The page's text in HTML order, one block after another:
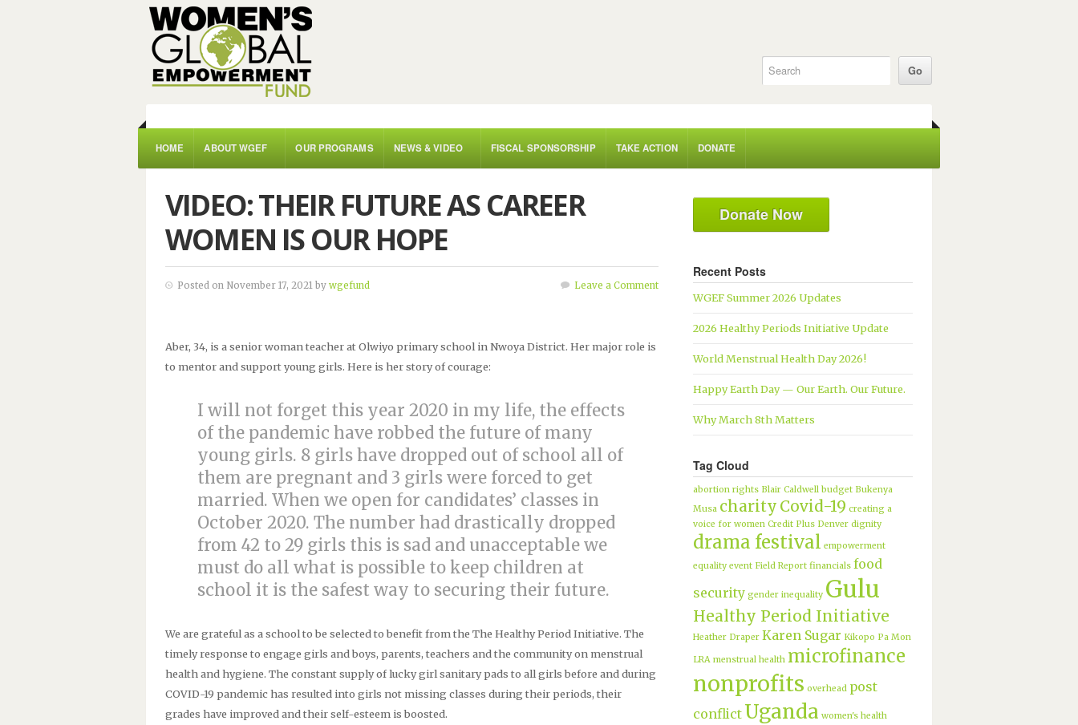
HOME ABOUT WGEF OUR PROGRAMS NEWS & VIDEO FISCAL SPONSORSHIP TAKE ACTION DONATE
VIDEO: THEIR FUTURE AS CAREER
WOMEN IS OUR HOPE
Posted on November 17, 2021 by wgefund Leave a Comment
Aber, 34, is a senior woman teacher at Olwiyo primary school in Nwoya District. Her major role is
to mentor and support young girls. Here is her story of courage:
I will not forget this year 2020 in my life, the effects
of the pandemic have robbed the future of many
young girls. 8 girls have dropped out of school all of
them are pregnant and 3 girls were forced to get
married. When we open for candidates’ classes in
October 2020. The number had drastically dropped
from 42 to 29 girls this is sad and unacceptable we
must do all what is possible to keep children at
school it is the safest way to securing their future.
We are grateful as a school to be selected to benefit from the The Healthy Period Initiative. The
timely response to engage girls and boys, parents, teachers and the community on menstrual
health and hygiene. The constant supply of lucky girl sanitary pads to all girls before and during
COVID-19 pandemic has resulted into girls not missing classes during their periods, their
grades have improved and their self-esteem is boosted.
Donate Now
Recent Posts
WGEF Summer 2026 Updates
2026 Healthy Periods Initiative Update
World Menstrual Health Day 2026!
Happy Earth Day — Our Earth. Our Future.
Why March 8th Matters
Tag Cloud
abortion rights Blair Caldwell budget Bukenya
Musa charity Covid-19 creating a
voice for women Credit Plus Denver dignity
drama festival empowerment
equality event Field Report financials food
security gender inequality Gulu
Healthy Period Initiative
Heather Draper Karen Sugar Kikopo Pa Mon
LRA menstrual health microfinance
nonprofits overhead post
conflict Uganda women's health